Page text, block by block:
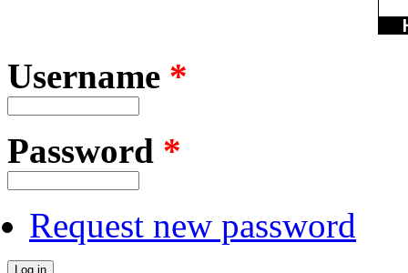
Username *
Password *
Request new password